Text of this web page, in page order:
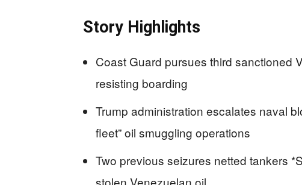
Story Highlights
Coast Guard pursues third sanctioned
resisting boarding
Trump administration escalates naval
fleet” oil smuggling operations
Two previous seizures netted tankers
stolen Venezuelan oil